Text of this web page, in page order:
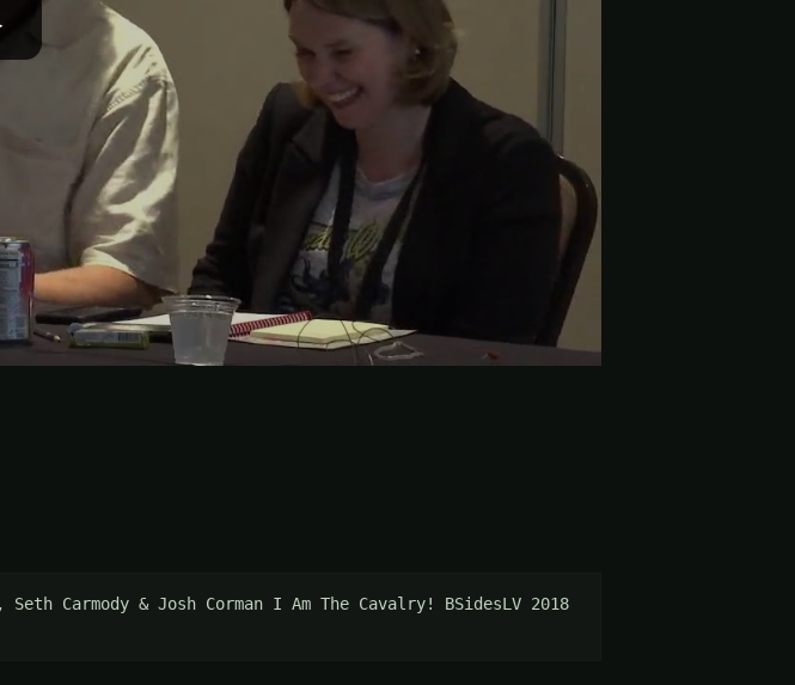
Seth Carmody & Josh Corman I Am The Cavalry! BSidesLV 2018